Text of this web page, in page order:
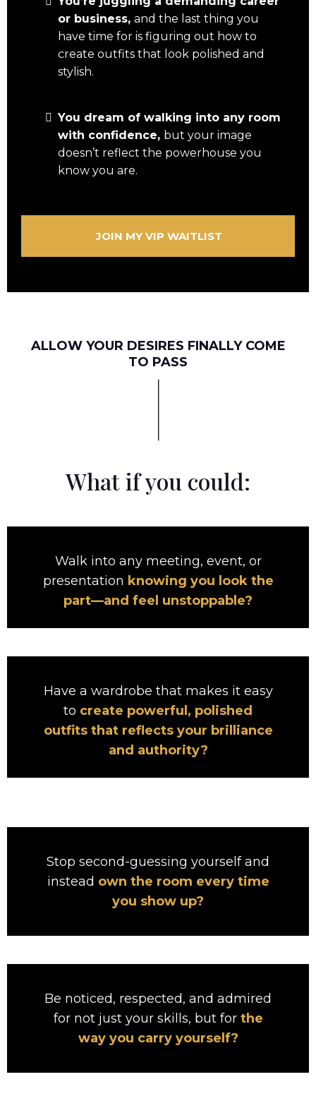
or business, and the last thing you
have time for is figuring out how to
create outfits that look polished and
stylish.
You dream of walking into any room
with confidence, but your image
doesn’t reflect the powerhouse you
know you are.
JOIN MY VIP WAITLIST
ALLOW YOUR DESIRES FINALLY COME
TO PASS
What if you could:
Walk into any meeting, event, or
presentation knowing you look the
part—and feel unstoppable?
Have a wardrobe that makes it easy
to create powerful, polished
outfits that reflects your brilliance
and authority?
Stop second-guessing yourself and
instead own the room every time
you show up?
Be noticed, respected, and admired
for not just your skills, but for the
way you carry yourself?